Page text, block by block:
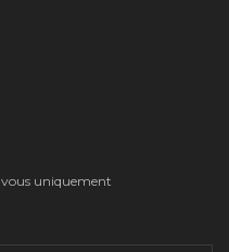
uniquement